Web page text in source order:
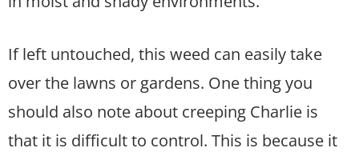
If left untouched, this weed can easily take
over the lawns or gardens. One thing you
should also note about creeping Charlie is
that it is difficult to control. This is because it